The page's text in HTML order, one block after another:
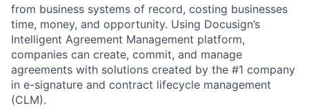
from business systems of record, costing businesses
time, money, and opportunity. Using Docusign’s
Intelligent Agreement Management platform,
companies can create, commit, and manage
agreements with solutions created by the #1 company
in e-signature and contract lifecycle management
(CLM).